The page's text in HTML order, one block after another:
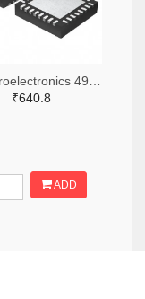
₹640.8
ADD